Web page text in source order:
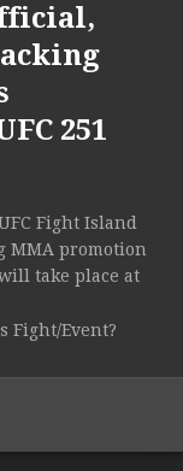
251
Fight Island
MMA promotion
take place at
Fight/Event?